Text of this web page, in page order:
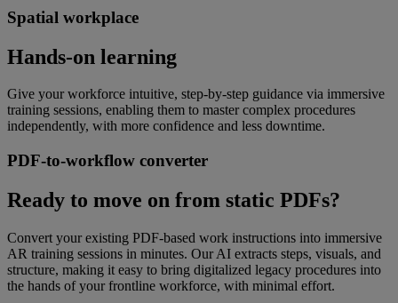
Spatial workplace
Hands-on learning
Give your workforce intuitive, step-by-step guidance via immersive
training sessions, enabling them to master complex procedures
independently, with more confidence and less downtime.
PDF-to-workflow converter
Ready to move on from static PDFs?
Convert your existing PDF-based work instructions into immersive
AR training sessions in minutes. Our AI extracts steps, visuals, and
structure, making it easy to bring digitalized legacy procedures into
the hands of your frontline workforce, with minimal effort.